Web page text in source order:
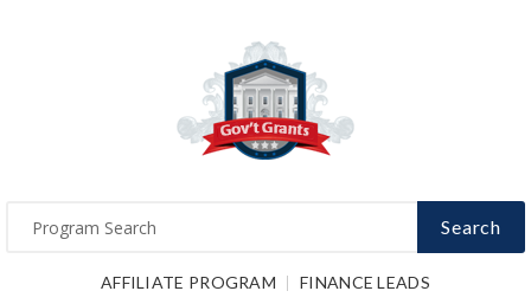
Search
AFFILIATE PROGRAM FINANCE LEADS